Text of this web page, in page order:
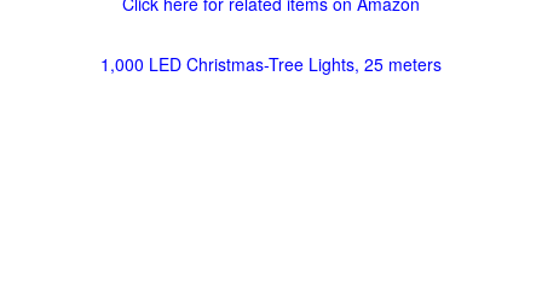
1,000 LED Christmas-Tree Lights, 25 meters